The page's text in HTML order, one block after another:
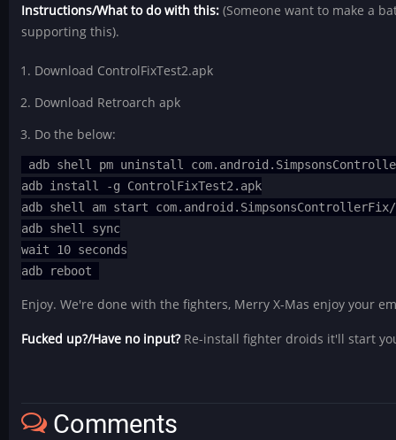
Instructions/What to do with this: (Someone want to make a
supporting this).
Download ControlFixTest2.apk
Download Retroarch apk
Do the below:
adb shell pm uninstall
adb install -g ControlFixTest2.apk
adb shell am start
adb shell sync
wait 10 seconds
adb reboot
Enjoy. We're done with the fighters, Merry X-Mas enjoy your
Fucked up?/Have no input?Re-install fighter droids it'll start
Comments